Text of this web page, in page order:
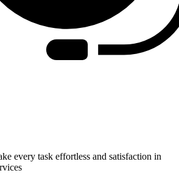
every task effortless and satisfaction in